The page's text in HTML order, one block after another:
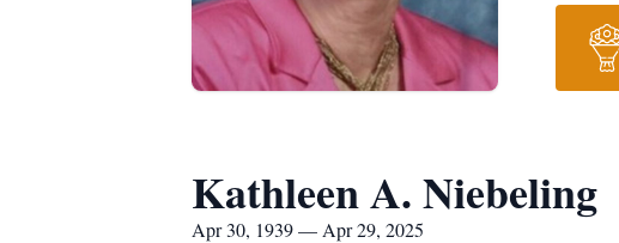
Kathleen A. Niebeling
Apr 30, 1939 — Apr 29, 2025